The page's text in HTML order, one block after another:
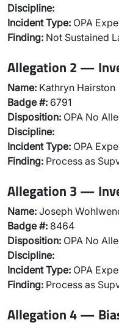
Discipline:
Incident Type: OPA
Finding: Not Sustained
Allegation 2 —
Name: Kathryn Hairston
Badge #: 6791
Disposition: OPA No
Discipline:
Incident Type: OPA
Finding: Process as
Allegation 3 —
Name: Joseph
Badge #: 8464
Disposition: OPA No
Discipline:
Incident Type: OPA
Finding: Process as
Allegation 4 —